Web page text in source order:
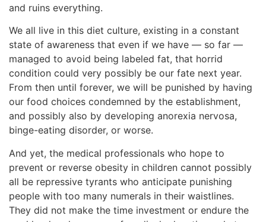
and ruins everything.
We all live in this diet culture, existing in a constant
state of awareness that even if we have — so far —
managed to avoid being labeled fat, that horrid
condition could very possibly be our fate next year.
From then until forever, we will be punished by having
our food choices condemned by the establishment,
and possibly also by developing anorexia nervosa,
binge-eating disorder, or worse.
And yet, the medical professionals who hope to
prevent or reverse obesity in children cannot possibly
all be repressive tyrants who anticipate punishing
people with too many numerals in their waistlines.
They did not make the time investment or endure the